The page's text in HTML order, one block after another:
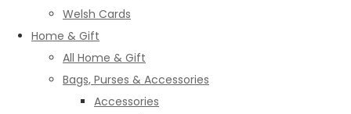
Welsh Cards
Home & Gift
All Home & Gift
Bags, Purses & Accessories
Accessories